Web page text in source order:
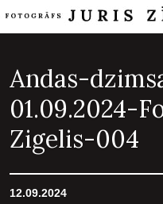
Andas-
01.09.2024-
Zigelis-004
12.09.2024